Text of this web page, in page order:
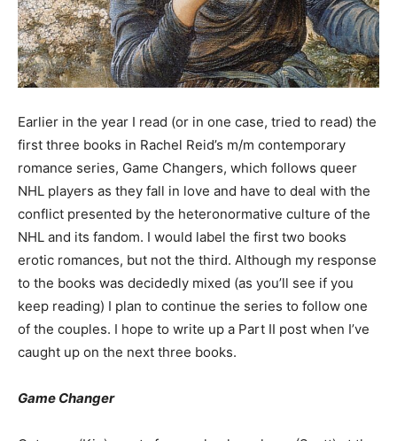
Earlier in the year I read (or in one case, tried to read) the
first three books in Rachel Reid’s m/m contemporary
romance series, Game Changers, which follows queer
NHL players as they fall in love and have to deal with the
conflict presented by the heteronormative culture of the
NHL and its fandom. I would label the first two books
erotic romances, but not the third. Although my response
to the books was decidedly mixed (as you’ll see if you
keep reading) I plan to continue the series to follow one
of the couples. I hope to write up a Part II post when I’ve
caught up on the next three books.
Game Changer